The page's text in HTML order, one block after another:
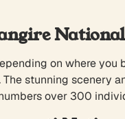
on where
stunning
over 300